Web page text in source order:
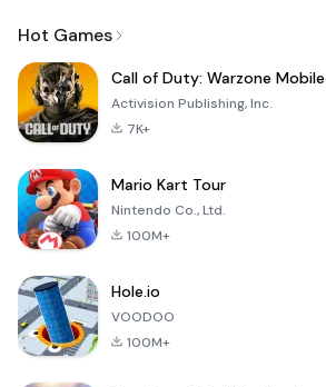
Hot Games
Call of Duty: Warzone Mobile
Activision Publishing, Inc.
7K+
Mario Kart Tour
Nintendo Co., Ltd.
100M+
Hole.io
VOODOO
100M+